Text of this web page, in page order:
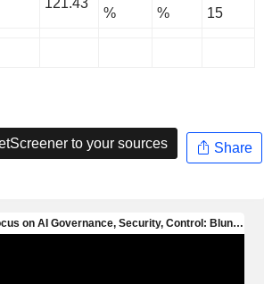
121.43
%
%
15
to your sources Share